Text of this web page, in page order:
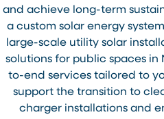
and achieve long-term
a custom solar energy
large-scale utility solar
solutions for public spaces
to-end services tailored to
support the transition to
charger installations and